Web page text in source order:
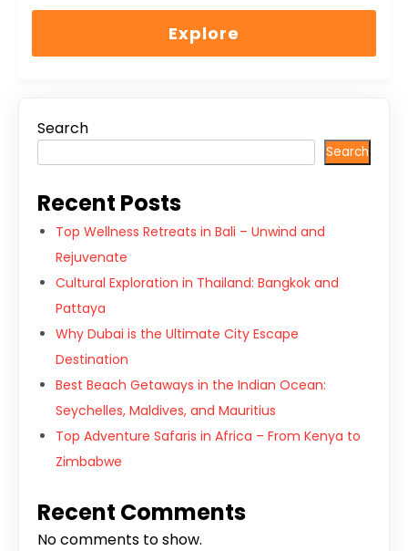
out
Explore
Search
Search
Recent Posts
Top Wellness Retreats in Bali – Unwind and
Rejuvenate
Cultural Exploration in Thailand: Bangkok and
Pattaya
Why Dubai is the Ultimate City Escape
Destination
Best Beach Getaways in the Indian Ocean:
Seychelles, Maldives, and Mauritius
Top Adventure Safaris in Africa – From Kenya to
Zimbabwe
Recent Comments
No comments to show.